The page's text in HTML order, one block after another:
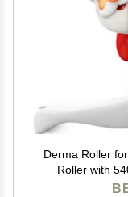
Derma Roller
Roller with
Microneedle